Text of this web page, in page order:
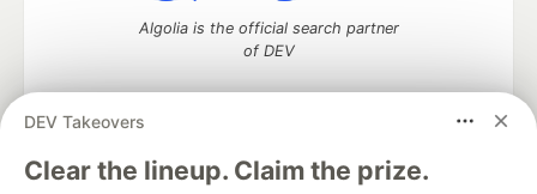
DEV Takeovers
Clear the lineup. Claim the prize.
Algolia is the official search partner
of DEV
DEV Community— A space to discuss and keep up software
development and manage your software career